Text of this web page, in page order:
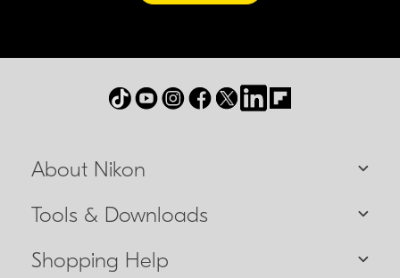
About Nikon
Tools & Downloads
Shopping Help